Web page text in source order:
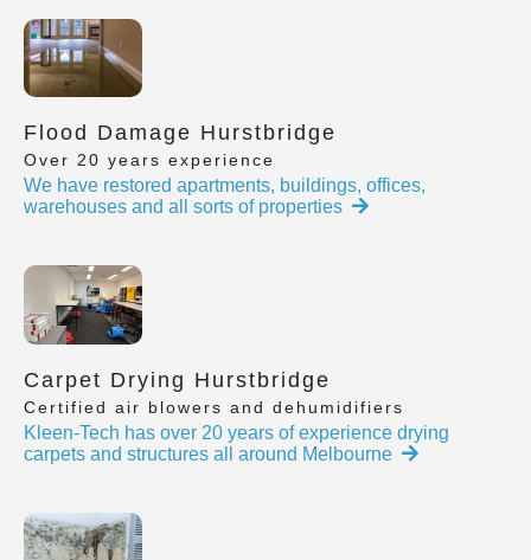
Flood Damage Hurstbridge
Over 20 years experience
We have restored apartments, buildings, offices,
warehouses and all sorts of properties
Carpet Drying Hurstbridge
Certified air blowers and dehumidifiers
Kleen-Tech has over 20 years of experience drying
carpets and structures all around Melbourne